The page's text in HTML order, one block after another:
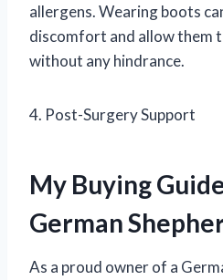
allergens. Wearing boots
discomfort and allow them
without any hindrance.
4. Post-Surgery Support
My Buying
German
As a proud owner of a